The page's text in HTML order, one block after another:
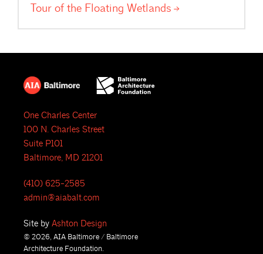
Tour of the Floating Wetlands
One Charles Center
100 N. Charles Street
Suite P101
Baltimore, MD 21201
(410) 625-2585
admin@aiabalt.com
Site by Ashton Design
© 2026, AIA Baltimore / Baltimore
Architecture Foundation.